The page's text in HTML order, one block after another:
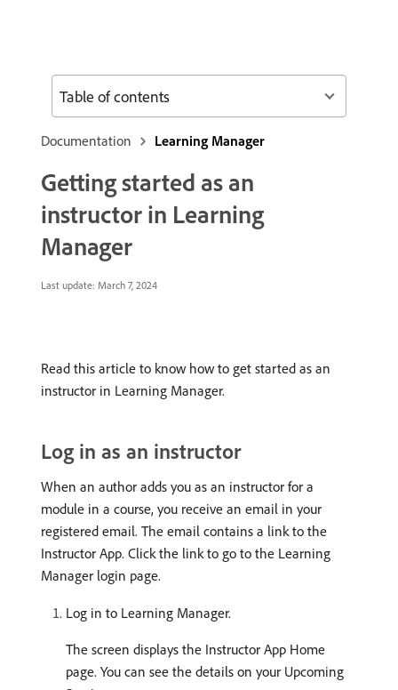
Documentation Learning Manager
Getting started as an
instructor in Learning
Manager
Last update: March 7, 2024
Read this article to know how to get started as an
instructor in Learning Manager.
Log in as an instructor
When an author adds you as an instructor for a
module in a course, you receive an email in your
registered email. The email contains a link to the
Instructor App. Click the link to go to the Learning
Manager login page.
Log in to Learning Manager.
The screen displays the Instructor App Home
page. You can see the details on your Upcoming
Table of contents